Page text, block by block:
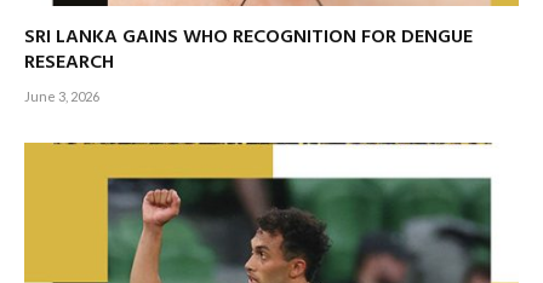
SRI LANKA GAINS WHO RECOGNITION FOR DENGUE
RESEARCH
June 3, 2026